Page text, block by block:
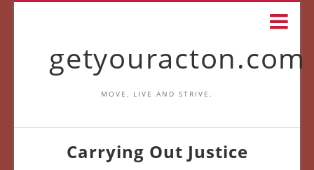
getyouracton.com
MOVE, LIVE AND STRIVE.
Carrying Out Justice